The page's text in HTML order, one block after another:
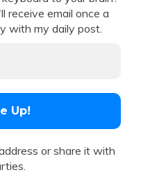
receive email once a
with my daily post.
or share it with